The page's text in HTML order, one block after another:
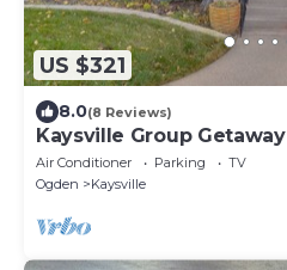
US $321
8.0(8 Reviews)
Kaysville Group
Resort!
Air Conditioner Parking
TV
Ogden
Kaysville